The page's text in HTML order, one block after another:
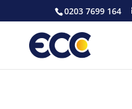
0203 7699 164